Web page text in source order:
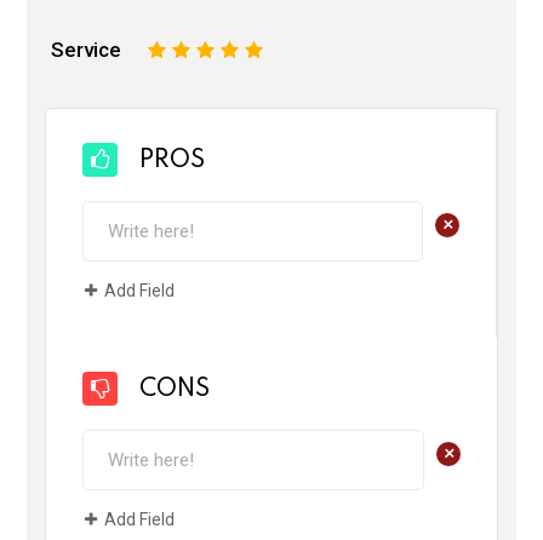
Service 5
4
3
2
PROS
+
Add Field
CONS
+
Add Field